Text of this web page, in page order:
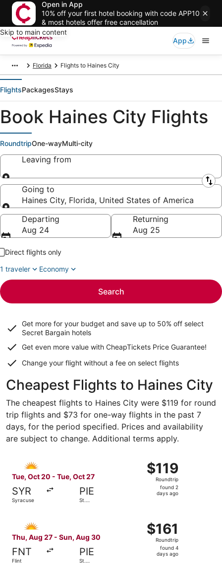
Open in App
10% off your first hotel booking with code APP10
& most hotels offer free cancellation
Skip to main content
App
Florida Flights to Haines City
FlightsPackagesStays
Book Haines City Flights
RoundtripOne-wayMulti-city
Leaving from
Leaving from
Going to
Haines City, Florida, United States of America
Going to
Departing
Aug 24
Returning
Aug 25
Direct flights only
1 traveler
Economy
Search
Get more for your budget and save up to 50% off select
Secret Bargain hotels
Get even more value with CheapTickets Price Guarantee!
Change your flight without a fee on select flights
Cheapest Flights to Haines City
The cheapest flights to Haines City were $119 for round
trip flights and $73 for one-way flights in the past 7
days, for the period specified. Prices and availability
are subject to change. Additional terms apply.
Tue, Oct 20 - Tue, Oct 27
SYR
Syracuse
PIE
St.
$119
Roundtrip,
found
$119
Roundtrip
found 2
days ago
Thu, Aug 27 - Sun, Aug 30
FNT
Flint
PIE
St.
$161
Roundtrip,
found
$161
Roundtrip
found 4
days ago